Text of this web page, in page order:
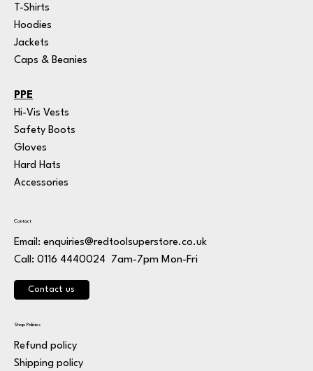
T-Shirts
Hoodies
Jackets
Caps & Beanies
PPE
Hi-Vis Vests
Safety Boots
Gloves
Hard Hats
Accessories
Contact
Email: enquiries@redtoolsuperstore.co.uk
Call: 0116 4440024 7am-7pm Mon-Fri
Contact us
Shop Policies
Refund policy
Shipping policy